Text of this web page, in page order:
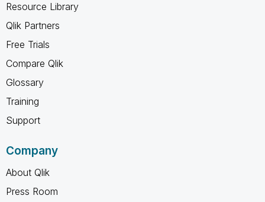
Resource Library
Qlik Partners
Free Trials
Compare Qlik
Glossary
Training
Support
Company
About Qlik
Press Room